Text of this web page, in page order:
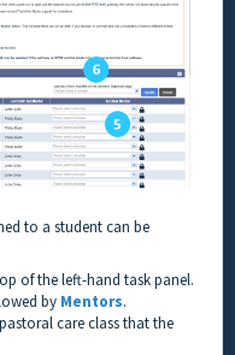
to a student can be
of the left-hand task panel.
by Mentors.
care class that the